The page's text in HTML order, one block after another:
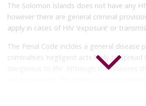
The Solomon Islands does not have any
however there are general criminal
apply in cases of HIV ‘exposure’ or
The Penal Code incldes a general disease
criminalises ‘negligent acts likely to
dangerous to life’. Although the diseases